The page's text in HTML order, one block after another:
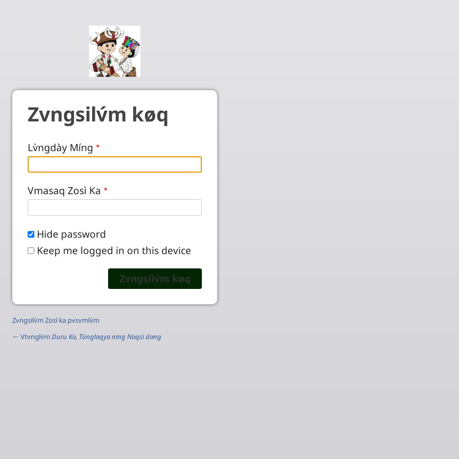
Zvngsilv́m køq
Lv̀ngdày Míng
Vmasaq Zosì Ka
Hide password
Keep me logged in on this device
Zvngsilv́m Zosì ka pvsvmlv́m
← Vtvnglv́m Duru Ka, Túnglaqya ning Noqsì dang